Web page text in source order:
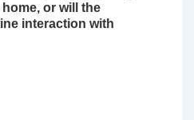
or will the
interaction with